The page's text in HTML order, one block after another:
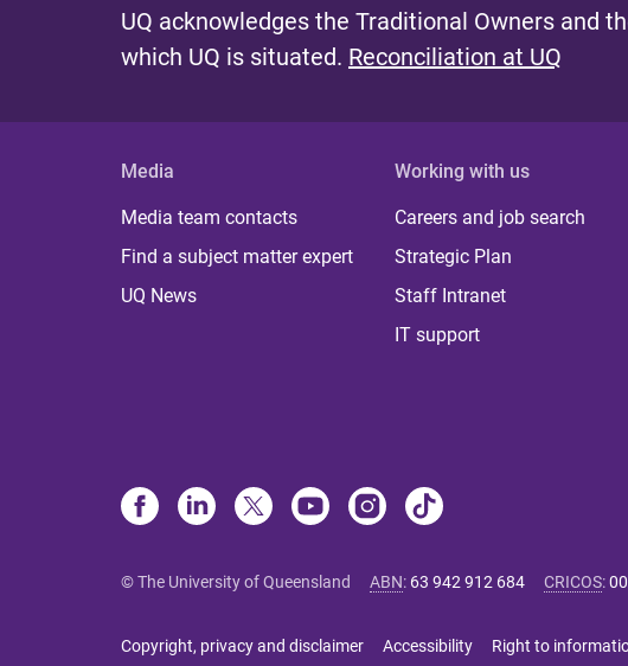
UQ acknowledges the Traditional Owners and
which UQ is situated. Reconciliation at UQ
Media
Media team contacts
Find a subject matter expert
UQ News
Working with us
Careers and job search
Strategic Plan
Staff Intranet
IT support
© The University of Queensland ABN: 63 942 912 684 CRICOS:
Copyright, privacy and disclaimer Accessibility Right to